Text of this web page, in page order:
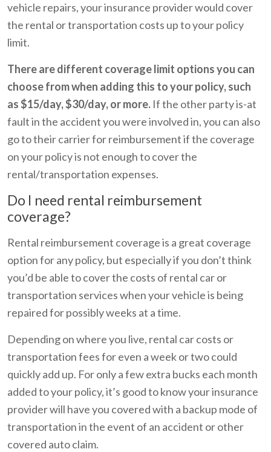
vehicle repairs, your insurance provider would cover
the rental or transportation costs up to your policy
limit.
There are different coverage limit options you can
choose from when adding this to your policy, such
as $15/day, $30/day, or more. If the other party is-at
fault in the accident you were involved in, you can also
go to their carrier for reimbursement if the coverage
on your policy is not enough to cover the
rental/transportation expenses.
Do I need rental reimbursement
coverage?
Rental reimbursement coverage is a great coverage
option for any policy, but especially if you don’t think
you’d be able to cover the costs of rental car or
transportation services when your vehicle is being
repaired for possibly weeks at a time.
Depending on where you live, rental car costs or
transportation fees for even a week or two could
quickly add up. For only a few extra bucks each month
added to your policy, it’s good to know your insurance
provider will have you covered with a backup mode of
transportation in the event of an accident or other
covered auto claim.